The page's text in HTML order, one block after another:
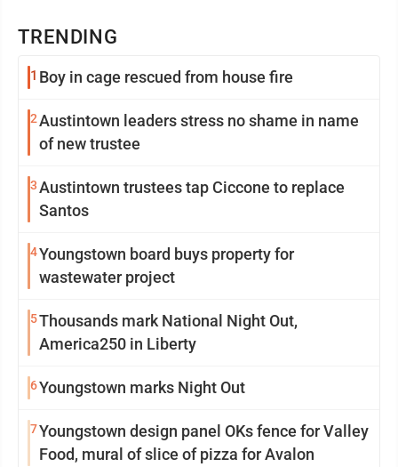
TRENDING
1 Boy in cage rescued from house fire
2Austintown leaders stress no shame in name
of new trustee
3Austintown trustees tap Ciccone to replace
Santos
4Youngstown board buys property for
wastewater project
5Thousands mark National Night Out,
America250 in Liberty
6Youngstown marks Night Out
7Youngstown design panel OKs fence for Valley
Food, mural of slice of pizza for Avalon